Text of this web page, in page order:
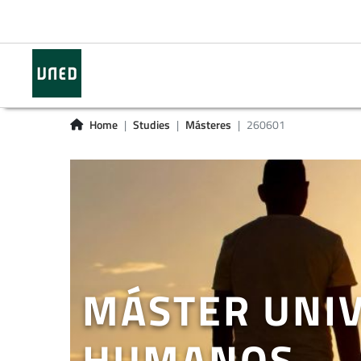
Home Studies Másteres 260601
MÁSTER